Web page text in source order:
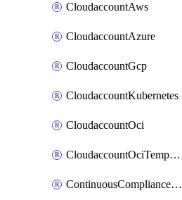
CloudaccountAws
CloudaccountAzure
CloudaccountGcp
CloudaccountKubernetes
CloudaccountOci
CloudaccountOciTempData
ContinuousComplianceNotification